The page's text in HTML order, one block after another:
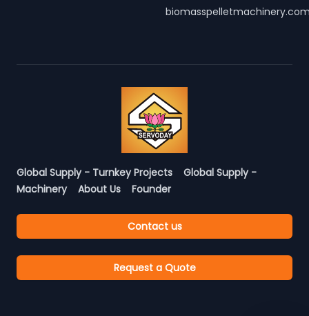
Global Supply - Turnkey Projects
Global Supply -
Machinery
About Us Founder
Contact us
Request a Quote